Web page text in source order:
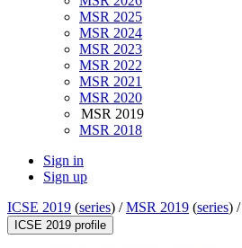
MSR 2025
MSR 2024
MSR 2023
MSR 2022
MSR 2021
MSR 2020
MSR 2019
MSR 2018
Sign in
Sign up
ICSE 2019 (series) /MSR 2019 (series) /
ICSE 2019 profile